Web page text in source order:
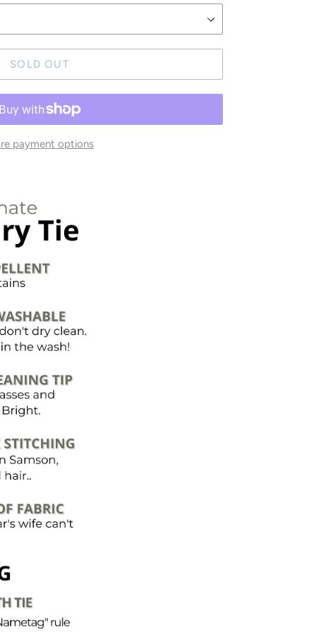
SOLD OUT
payment options